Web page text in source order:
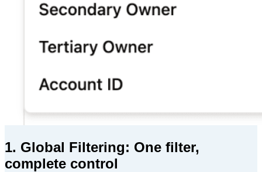
1. Global Filtering: One filter,
complete control